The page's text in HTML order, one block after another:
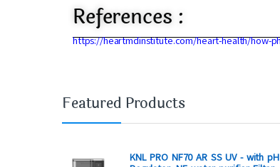
References :
https://heartmdinstitute.com/heart-health/how-
Featured Products
KNL PRO NF70 AR SS UV - with pH